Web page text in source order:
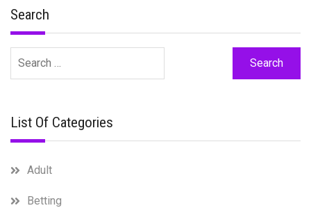
Search
for:
List Of Categories
Adult
Betting